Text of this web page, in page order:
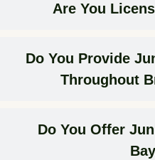
Are You
Do You Provide
Throughout
Do You Offer